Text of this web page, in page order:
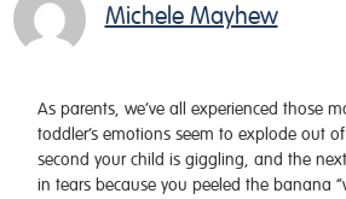
Michele Mayhew
As parents, we’ve all experienced those
toddler’s emotions seem to explode out
second your child is giggling, and the
in tears because you peeled the banana